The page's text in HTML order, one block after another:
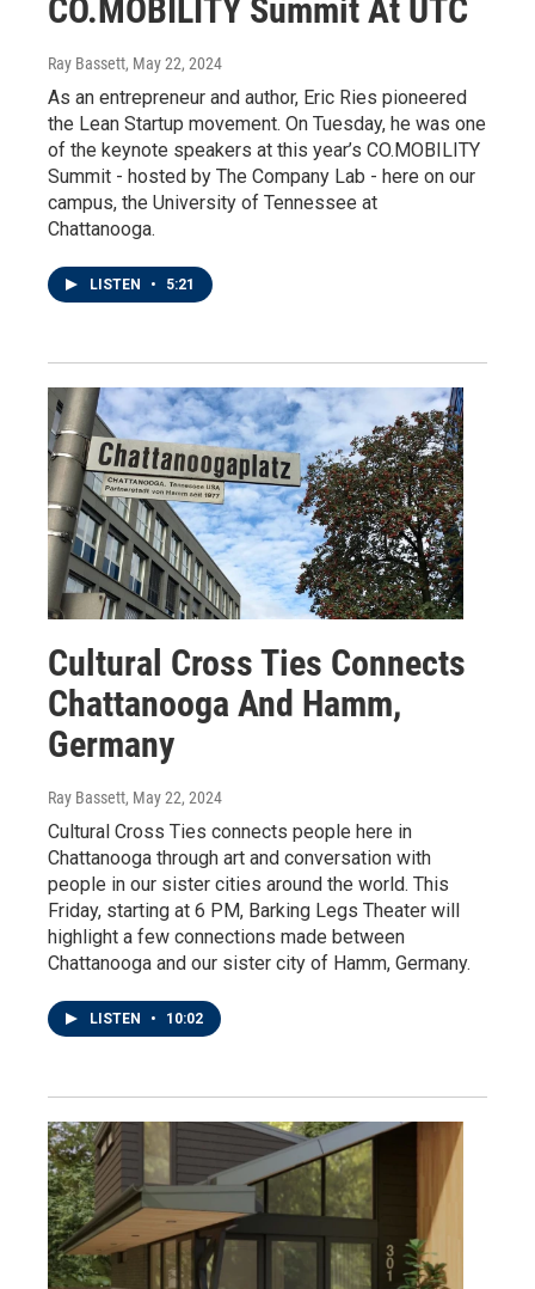
CO.MOBILITY Summit At UTC
Ray Bassett, May 22, 2024
As an entrepreneur and author, Eric Ries pioneered
the Lean Startup movement. On Tuesday, he was one
of the keynote speakers at this year’s CO.MOBILITY
Summit - hosted by The Company Lab - here on our
campus, the University of Tennessee at
Chattanooga.
LISTEN • 5:21
Cultural Cross Ties Connects
Chattanooga And Hamm,
Germany
Ray Bassett, May 22, 2024
Cultural Cross Ties connects people here in
Chattanooga through art and conversation with
people in our sister cities around the world. This
Friday, starting at 6 PM, Barking Legs Theater will
highlight a few connections made between
Chattanooga and our sister city of Hamm, Germany.
LISTEN • 10:02